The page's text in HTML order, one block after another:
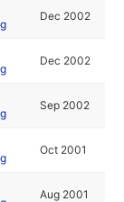
Dec 2002
Dec 2002
Sep 2002
Oct 2001
Aug 2001